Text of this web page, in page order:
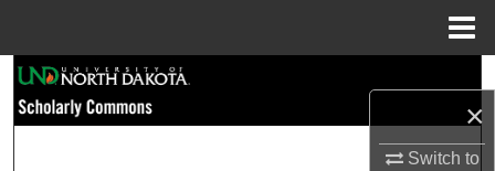
×
Switch to
Browse Collections